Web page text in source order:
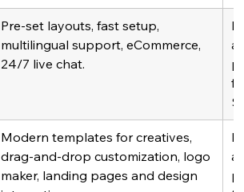
Pre-set layouts, fast setup,
multilingual support, eCommerce,
24/7 live chat.
Modern templates for creatives,
drag-and-drop customization, logo
maker, landing pages and design